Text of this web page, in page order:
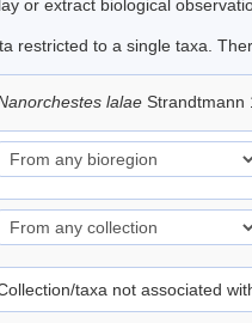
or extract biological
restricted to a single taxa.
lalae
taxa not associated